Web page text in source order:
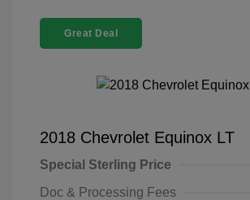
Great Deal
2018 Chevrolet Equinox LT
Special Sterling Price
Doc & Processing Fees